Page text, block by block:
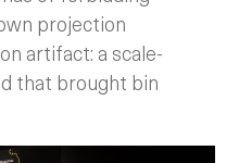
projection
artifact: a scale-
that brought bin